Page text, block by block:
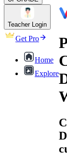
Teacher Login
Get Pro
Home
Explore